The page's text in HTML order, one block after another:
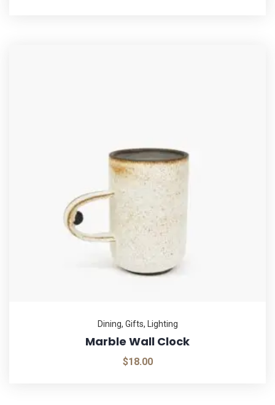
Dining, Gifts, Lighting
Marble Wall Clock
$18.00